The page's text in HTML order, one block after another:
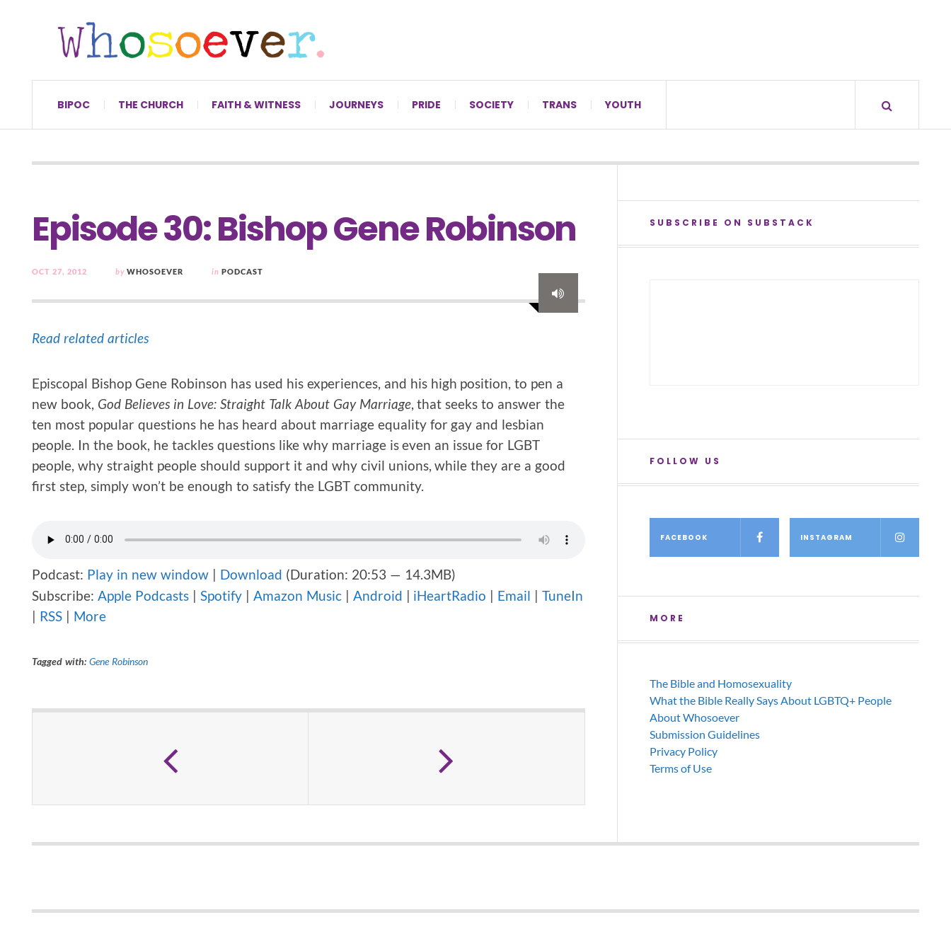
BIPOC THE CHURCH FAITH & WITNESS JOURNEYS PRIDE SOCIETY TRANS YOUTH
Episode 30: Bishop Gene Robinson
OCT 27, 2012 by WHOSOEVER in PODCAST
Read related articles
Episcopal Bishop Gene Robinson has used his experiences, and his high position, to pen a
new book, God Believes in Love: Straight Talk About Gay Marriage, that seeks to answer the
ten most popular questions he has heard about marriage equality for gay and lesbian
people. In the book, he tackles questions like why marriage is even an issue for LGBT
people, why straight people should support it and why civil unions, while they are a good
first step, simply won’t be enough to satisfy the LGBT community.
Podcast: Play in new window| Download (Duration: 20:53 — 14.3MB)
Subscribe: Apple Podcasts| Spotify| Amazon Music| Android | iHeartRadio | Email |TuneIn
| RSS| More
Tagged with: Gene Robinson
SUBSCRIBE ON SUBSTACK
FOLLOW US
FACEBOOK INSTAGRAM
MORE
The Bible and Homosexuality
What the Bible Really Says About LGBTQ+ People
About Whosoever
Submission Guidelines
Privacy Policy
Terms of Use